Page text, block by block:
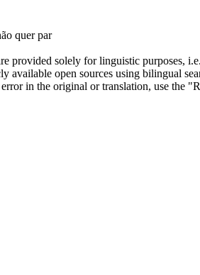
quer par
provided solely for linguistic purposes,
available open sources using bilingual
in the original or translation, use the